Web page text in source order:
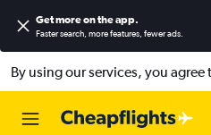
Get more on the app.
Faster search, more features, fewer ads.
By using our services, you agree